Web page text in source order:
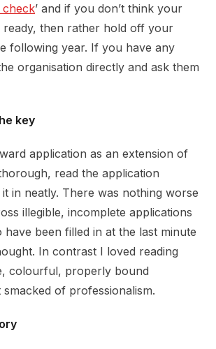
check’ and if you don’t think your
ready, then rather hold off your
following year. If you have any
organisation directly and ask them
key
application as an extension of
read the application
in neatly. There was nothing worse
illegible, incomplete applications
have been filled in at the last minute
In contrast I loved reading
colourful, properly bound
of professionalism.